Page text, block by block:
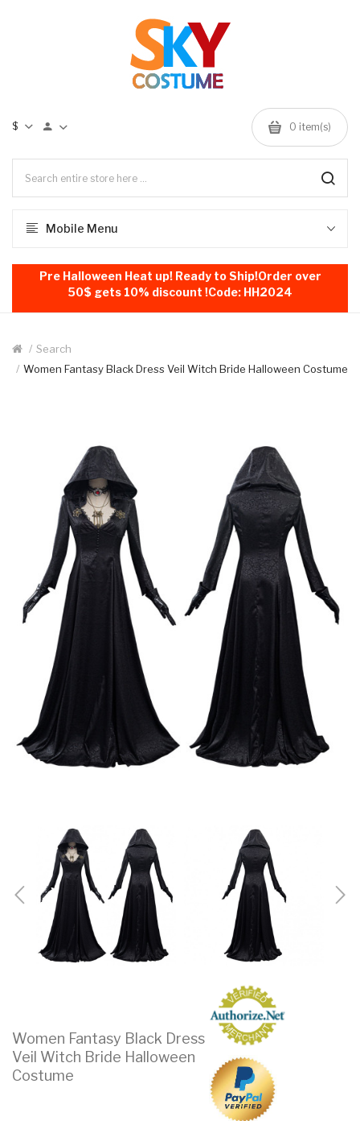
$ 0 item(s)
Mobile Menu
Pre Halloween Heat up! Ready to Ship!Order over
50$ gets 10% discount !Code: HH2024
Search
Women Fantasy Black Dress Veil Witch Bride Halloween Costume
Women Fantasy Black Dress
Veil Witch Bride Halloween
Costume